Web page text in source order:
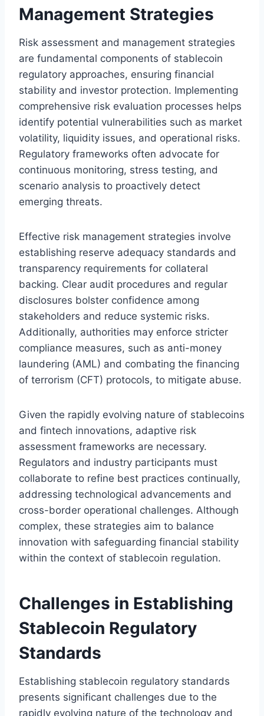
Management Strategies
Risk assessment and management strategies
are fundamental components of stablecoin
regulatory approaches, ensuring financial
stability and investor protection. Implementing
comprehensive risk evaluation processes helps
identify potential vulnerabilities such as market
volatility, liquidity issues, and operational risks.
Regulatory frameworks often advocate for
continuous monitoring, stress testing, and
scenario analysis to proactively detect
emerging threats.
Effective risk management strategies involve
establishing reserve adequacy standards and
transparency requirements for collateral
backing. Clear audit procedures and regular
disclosures bolster confidence among
stakeholders and reduce systemic risks.
Additionally, authorities may enforce stricter
compliance measures, such as anti-money
laundering (AML) and combating the financing
of terrorism (CFT) protocols, to mitigate abuse.
Given the rapidly evolving nature of stablecoins
and fintech innovations, adaptive risk
assessment frameworks are necessary.
Regulators and industry participants must
collaborate to refine best practices continually,
addressing technological advancements and
cross-border operational challenges. Although
complex, these strategies aim to balance
innovation with safeguarding financial stability
within the context of stablecoin regulation.
Challenges in Establishing
Stablecoin Regulatory
Standards
Establishing stablecoin regulatory standards
presents significant challenges due to the
rapidly evolving nature of the technology and